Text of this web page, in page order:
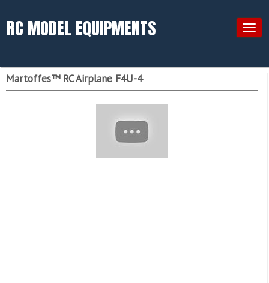
RC MODEL EQUIPMENTS
Martoffes™ RC Airplane F4U-4